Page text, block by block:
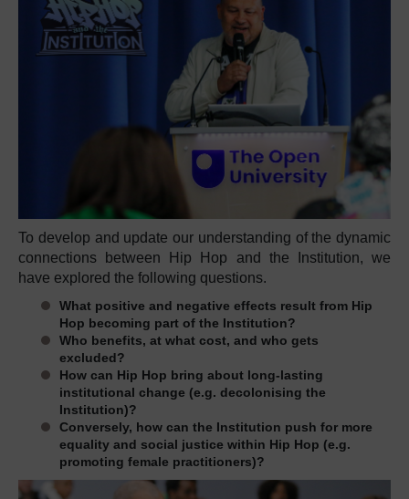
To develop and update our understanding of the dynamic
connections between Hip Hop and the Institution, we
have explored the following questions.
What positive and negative effects result from Hip
Hop becoming part of the Institution?
Who benefits, at what cost, and who gets
excluded?
How can Hip Hop bring about long-lasting
institutional change (e.g. decolonising the
Institution)?
Conversely, how can the Institution push for more
equality and social justice within Hip Hop (e.g.
promoting female practitioners)?